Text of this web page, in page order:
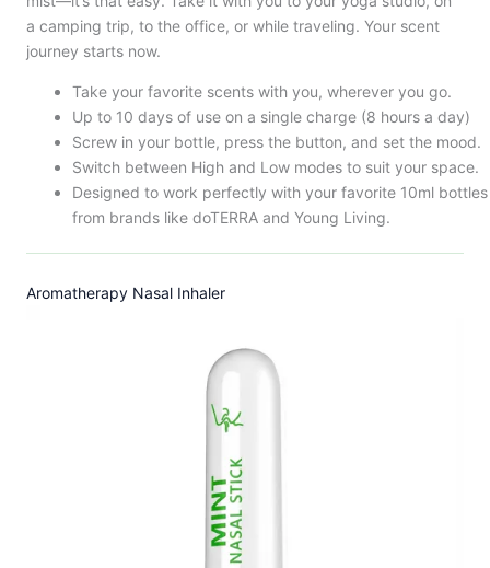
a camping trip, to the office, or while traveling. Your scent
journey starts now.
Take your favorite scents with you, wherever you go.
Up to 10 days of use on a single charge (8 hours a day)
Screw in your bottle, press the button, and set the mood.
Switch between High and Low modes to suit your space.
Designed to work perfectly with your favorite 10ml bottles
from brands like doTERRA and Young Living.
Aromatherapy Nasal Inhaler